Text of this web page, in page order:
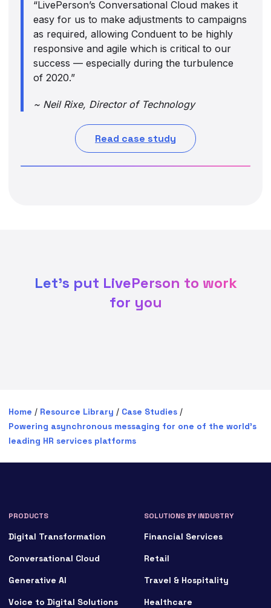
“LivePerson’s Conversational Cloud makes it
easy for us to make adjustments to campaigns
as required, allowing Conduent to be highly
responsive and agile which is critical to our
success — especially during the turbulence
of 2020.”
~ Neil Rixe, Director of Technology
Read case study
Let's put LivePerson to work
for you
Home / Resource Library / Case Studies /
Powering asynchronous messaging for one of the world’s
leading HR services platforms
PRODUCTS
Digital Transformation
Conversational Cloud
Generative AI
Voice to Digital Solutions
SOLUTIONS BY INDUSTRY
Financial Services
Retail
Travel & Hospitality
Healthcare